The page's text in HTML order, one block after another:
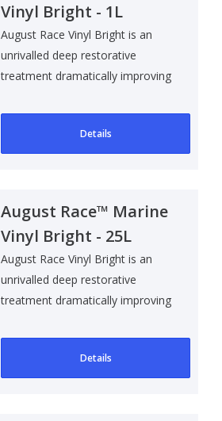
Vinyl Bright - 1L
August Race Vinyl Bright is an
unrivalled deep restorative
treatment dramatically improving
Details
August Race™ Marine
Vinyl Bright - 25L
August Race Vinyl Bright is an
unrivalled deep restorative
treatment dramatically improving
Details